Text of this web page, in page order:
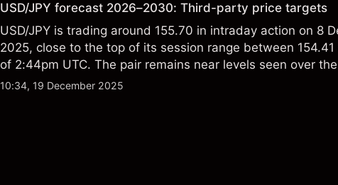
USD/JPY forecast 2026–2030: Third-party price targets
USD/JPY is trading around 155.70 in intraday action on 8
2025, close to the top of its session range between 154.41
of 2:44pm UTC. The pair remains near levels seen over
with external data showing fluctuations between roughly
10:34, 19 December 2025